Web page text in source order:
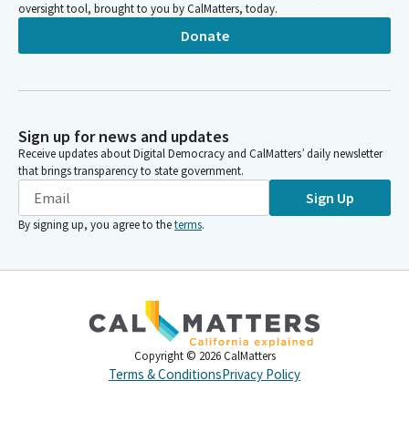
oversight tool, brought to you by CalMatters, today.
Donate
Sign up for news and updates
Receive updates about Digital Democracy and CalMatters’ daily newsletter
that brings transparency to state government.
Sign Up
By signing up, you agree to theterms.
Copyright © 2026 CalMatters
Terms & ConditionsPrivacy Policy